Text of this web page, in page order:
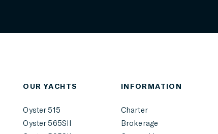
OUR YACHTS
Oyster 515
Oyster 565SII
INFORMATION
Charter
Brokerage